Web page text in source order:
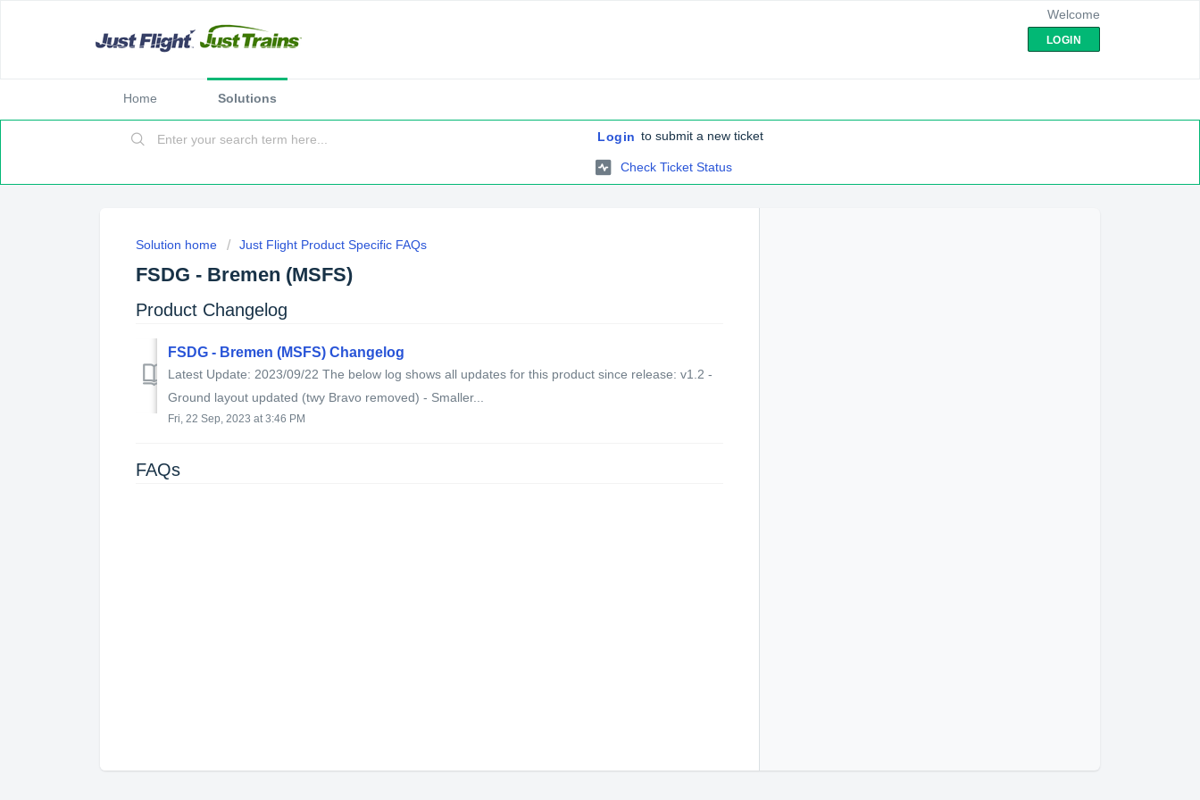
Welcome
LOGIN
Home Solutions
Login to submit a new ticket
Check Ticket Status
Solution home Just Flight Product Specific FAQs
FSDG - Bremen (MSFS)
Product Changelog
FSDG - Bremen (MSFS) Changelog
Latest Update: 2023/09/22 The below log shows all updates for this product since release: v1.2 -
Ground layout updated (twy Bravo removed) - Smaller...
Fri, 22 Sep, 2023 at 3:46 PM
FAQs